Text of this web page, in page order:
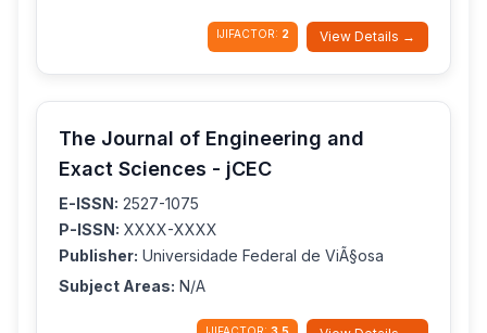
IJIFACTOR: 2 View Details →
The Journal of Engineering and
Exact Sciences - jCEC
E-ISSN: 2527-1075
P-ISSN: XXXX-XXXX
Publisher: Universidade Federal de ViÃ§osa
Subject Areas: N/A